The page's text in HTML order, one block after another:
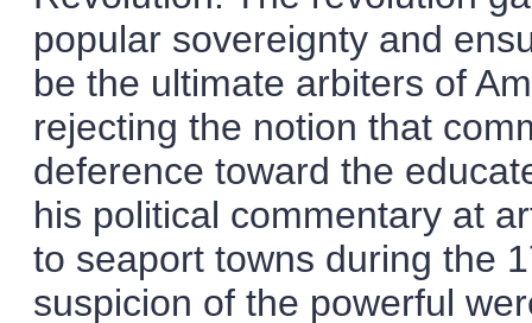
popular sovereignty and
be the ultimate arbiters of
rejecting the notion that
deference toward the
his political commentary at
to seaport towns during the
suspicion of the powerful